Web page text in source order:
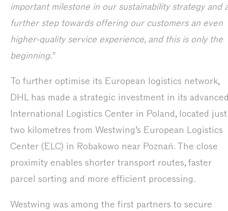
important milestone in our sustainability strategy and
further step towards offering our customers an even
higher-quality service experience, and this is only the
beginning.”
To further optimise its European logistics network,
DHL has made a strategic investment in its
International Logistics Center in Poland, located just
two kilometres from Westwing’s European Logistics
Center (ELC) in Robakowo near Poznań. The close
proximity enables shorter transport routes, faster
parcel sorting and more efficient processing.
Westwing was among the first partners to secure